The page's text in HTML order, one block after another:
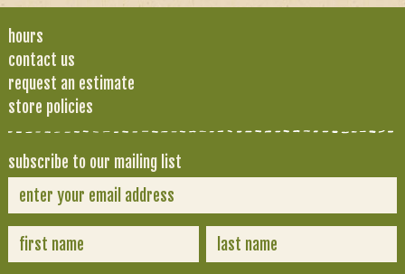
hours
contact us
request an estimate
store policies
subscribe to our mailing list